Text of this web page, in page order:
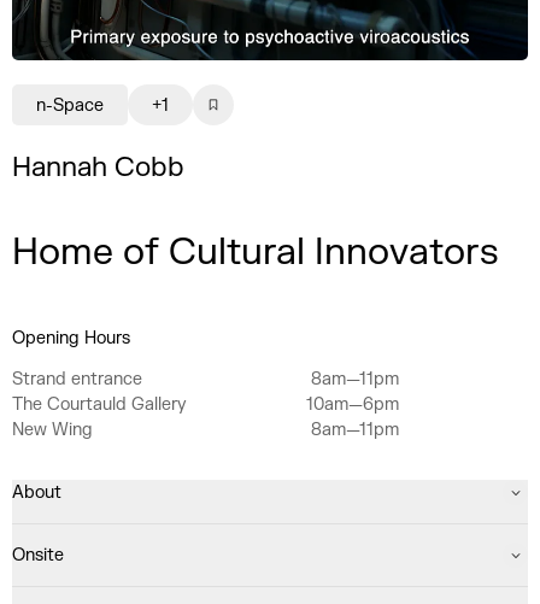
Hannah Cobb
n-Space +1
Home of Cultural Innovators
Opening Hours
Strand entrance
8am—11pm
The Courtauld Gallery
10am—6pm
New Wing
8am—11pm
About
Onsite